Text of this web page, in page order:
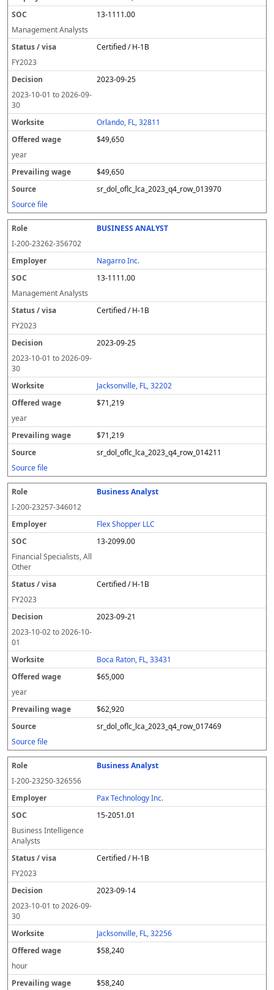
13-1111.00
Management Analysts
Certified / H-1B
FY2023
2023-09-25
2023-10-01 to2026-09-
30
Orlando, FL, 32811
$49,650
year
$49,650
sr_dol_oflc_lca_2023_q4_row_013970
Source file
BUSINESS ANALYST
I-200-23262-356702
Nagarro Inc.
13-1111.00
Management Analysts
Certified / H-1B
FY2023
2023-09-25
2023-10-01 to2026-09-
30
Jacksonville, FL, 32202
$71,219
year
$71,219
sr_dol_oflc_lca_2023_q4_row_014211
Source file
Business Analyst
I-200-23257-346012
Flex Shopper LLC
13-2099.00
Financial Specialists, All
Other
Certified / H-1B
FY2023
2023-09-21
2023-10-02to2026-10-
01
Boca Raton, FL, 33431
$65,000
year
$62,920
sr_dol_oflc_lca_2023_q4_row_017469
Source file
Business Analyst
I-200-23250-326556
Pax Technology Inc.
15-2051.01
Business Intelligence
Analysts
Certified / H-1B
FY2023
2023-09-14
2023-10-01 to2026-09-
30
Jacksonville, FL, 32256
$58,240
hour
$58,240